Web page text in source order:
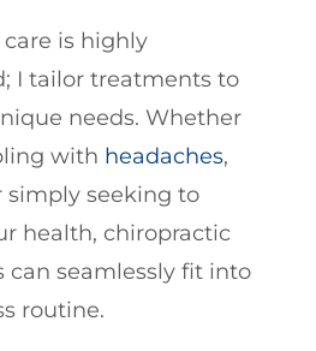
is highly
I tailor treatments to
needs. Whether
with headaches,
simply seeking to
health, chiropractic
can seamlessly fit into
routine.